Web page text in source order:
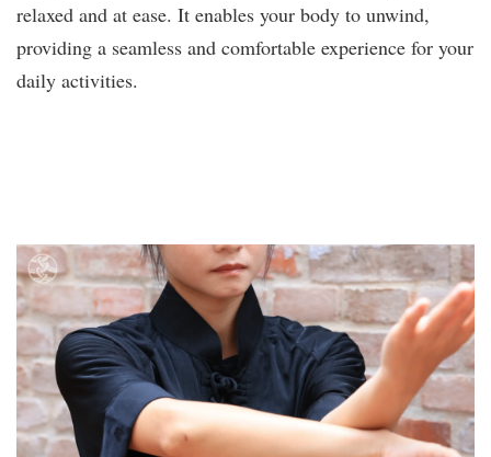
relaxed and at ease. It enables your body to unwind,
providing a seamless and comfortable experience for your
daily activities.